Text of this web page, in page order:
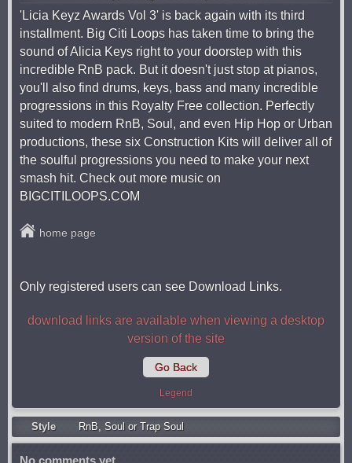
'Licia Keyz Awards Vol 3' is back again with its third
installment. Big Citi Loops has taken time to bring the
sound of Alicia Keys right to your doorstep with this
incredible RnB pack. But it doesn't just stop at pianos,
you'll also find drums, keys, bass and many incredible
progressions in this Royalty Free collection. Perfectly
suited to modern RnB, Soul, and even Hip Hop or Urban
productions, these six Construction Kits will deliver all of
the soulful progressions you need to make your next
smash hit. Check out more music on
BIGCITILOOPS.COM
home page
Only registered users can see Download Links.
download links are available when viewing a desktop
version of the site
Go Back
Legend
Style RnB, Soul or Trap Soul
No comments yet